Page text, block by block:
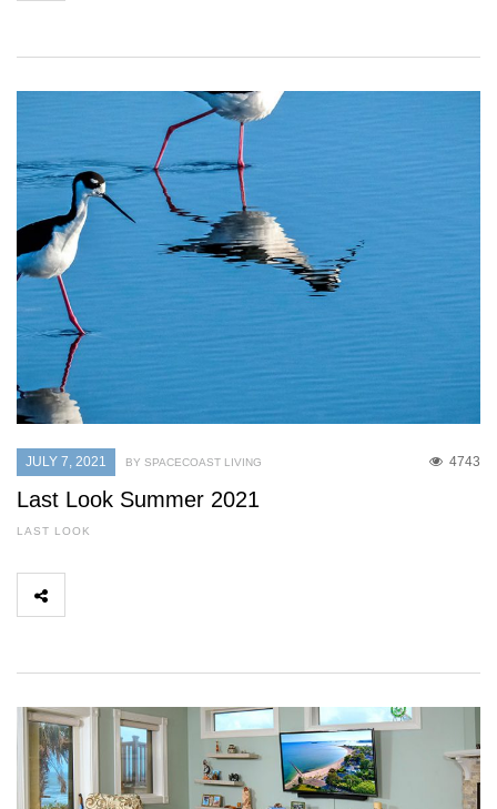
JULY 7, 2021 4743
BY SPACECOAST LIVING
Last Look Summer 2021
LAST LOOK